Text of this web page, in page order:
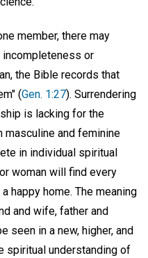
member, there may
or
the Bible records that
(Gen. 1:27). Surrendering
is lacking for the
masculine and feminine
in individual spiritual
woman will find every
happy home. The meaning
and wife, father and
seen in a new, higher, and
spiritual understanding of